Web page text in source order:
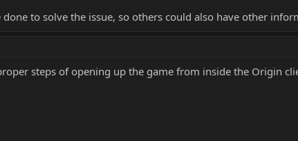
to solve the issue, so others could also have other
steps of opening up the game from inside the Origin